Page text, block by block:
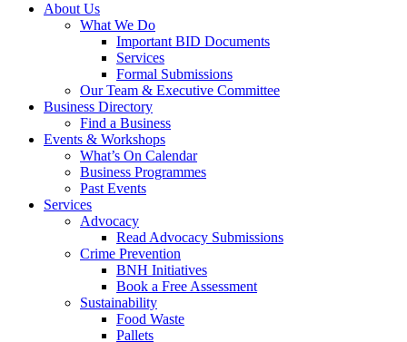
About Us
What We Do
Important BID Documents
Services
Formal Submissions
Our Team & Executive Committee
Business Directory
Find a Business
Events & Workshops
What’s On Calendar
Business Programmes
Past Events
Services
Advocacy
Read Advocacy Submissions
Crime Prevention
BNH Initiatives
Book a Free Assessment
Sustainability
Food Waste
Pallets